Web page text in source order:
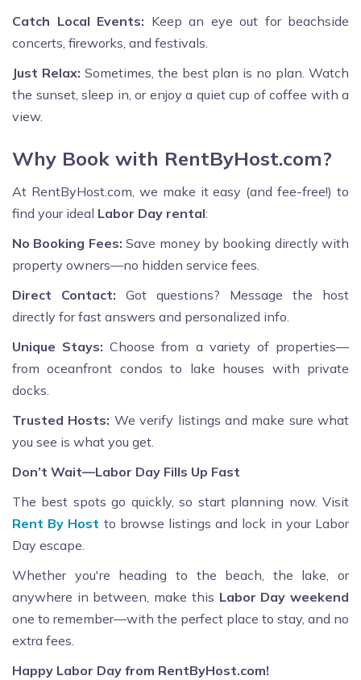
Catch Local Events: Keep an eye out for beachside
concerts, fireworks, and festivals.
Just Relax: Sometimes, the best plan is no plan. Watch
the sunset, sleep in, or enjoy a quiet cup of coffee with a
view.
Why Book with RentByHost.com?
At RentByHost.com, we make it easy (and fee-free!) to
find your ideal Labor Day rental:
No Booking Fees: Save money by booking directly with
property owners—no hidden service fees.
Direct Contact: Got questions? Message the host
directly for fast answers and personalized info.
Unique Stays: Choose from a variety of properties—
from oceanfront condos to lake houses with private
docks.
Trusted Hosts: We verify listings and make sure what
you see is what you get.
Don’t Wait—Labor Day Fills Up Fast
The best spots go quickly, so start planning now. Visit
Rent By Host to browse listings and lock in your Labor
Day escape.
Whether you're heading to the beach, the lake, or
anywhere in between, make this Labor Day weekend
one to remember—with the perfect place to stay, and no
extra fees.
Happy Labor Day from RentByHost.com!